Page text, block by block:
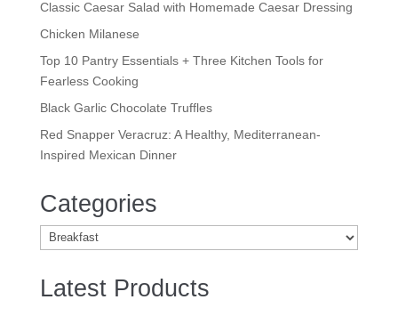
Classic Caesar Salad with Homemade Caesar Dressing
Chicken Milanese
Top 10 Pantry Essentials + Three Kitchen Tools for
Fearless Cooking
Black Garlic Chocolate Truffles
Red Snapper Veracruz: A Healthy, Mediterranean-
Inspired Mexican Dinner
Categories
Categories
Latest Products